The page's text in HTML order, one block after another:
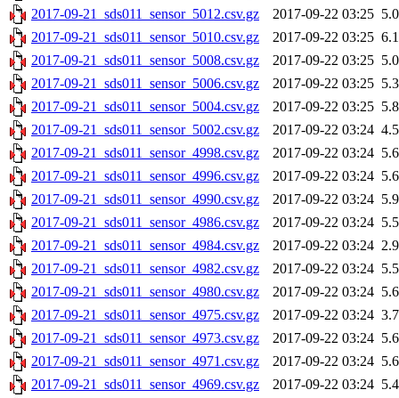
2017-09-21_sds011_sensor_5012.csv.gz
2017-09-22 03:25
2017-09-21_sds011_sensor_5010.csv.gz
2017-09-22 03:25
2017-09-21_sds011_sensor_5008.csv.gz
2017-09-22 03:25
2017-09-21_sds011_sensor_5006.csv.gz
2017-09-22 03:25
2017-09-21_sds011_sensor_5004.csv.gz
2017-09-22 03:25
2017-09-21_sds011_sensor_5002.csv.gz
2017-09-22 03:24
2017-09-21_sds011_sensor_4998.csv.gz
2017-09-22 03:24
2017-09-21_sds011_sensor_4996.csv.gz
2017-09-22 03:24
2017-09-21_sds011_sensor_4990.csv.gz
2017-09-22 03:24
2017-09-21_sds011_sensor_4986.csv.gz
2017-09-22 03:24
2017-09-21_sds011_sensor_4984.csv.gz
2017-09-22 03:24
2017-09-21_sds011_sensor_4982.csv.gz
2017-09-22 03:24
2017-09-21_sds011_sensor_4980.csv.gz
2017-09-22 03:24
2017-09-21_sds011_sensor_4975.csv.gz
2017-09-22 03:24
2017-09-21_sds011_sensor_4973.csv.gz
2017-09-22 03:24
2017-09-21_sds011_sensor_4971.csv.gz
2017-09-22 03:24
2017-09-21_sds011_sensor_4969.csv.gz
2017-09-22 03:24